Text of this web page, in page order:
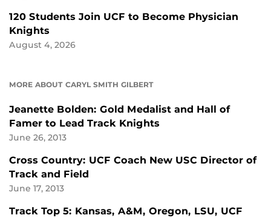
120 Students Join UCF to Become Physician
Knights
August 4, 2026
MORE ABOUT CARYL SMITH GILBERT
Jeanette Bolden: Gold Medalist and Hall of
Famer to Lead Track Knights
June 26, 2013
Cross Country: UCF Coach New USC Director of
Track and Field
June 17, 2013
Track Top 5: Kansas, A&M, Oregon, LSU, UCF